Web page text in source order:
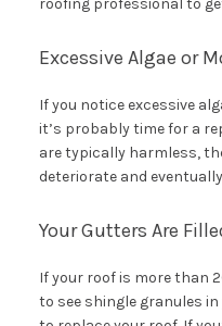
Excessive Algae or
If you notice excessive
it’s probably time for a
are typically harmless,
deteriorate and
Your Gutters Are
If your roof is more than
to see shingle granules